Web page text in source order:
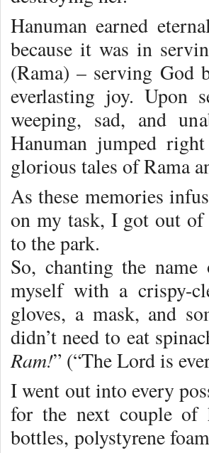
Hanuman earned
because it was in
(Rama) – serving God
everlasting joy. Upon
weeping, sad, and
Hanuman jumped
glorious tales of Rama
As these memories
on my task, I got out of
to the park.
So, chanting the
myself with a crispy-
gloves, a mask, and
didn’t need to eat
Ram!” (“The Lord is
I went out into every
for the next couple of
bottles, polystyrene